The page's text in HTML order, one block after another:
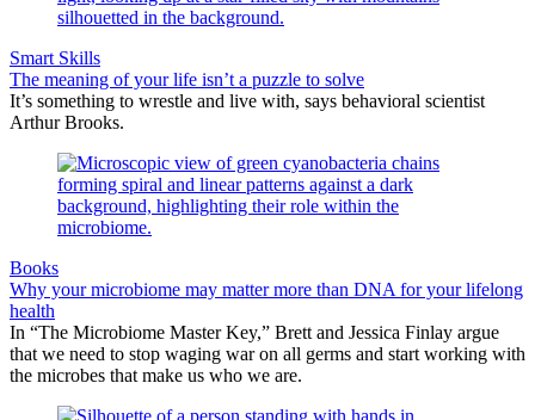
Smart Skills
The meaning of your life isn’t a puzzle to solve
It’s something to wrestle and live with, says behavioral scientist
Arthur Brooks.
Books
Why your microbiome may matter more than DNA for your lifelong
health
In “The Microbiome Master Key,” Brett and Jessica Finlay argue
that we need to stop waging war on all germs and start working with
the microbes that make us who we are.